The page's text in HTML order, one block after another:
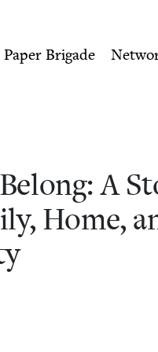
Paper Brigade
A
Home,